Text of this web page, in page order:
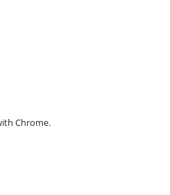
Chrome.